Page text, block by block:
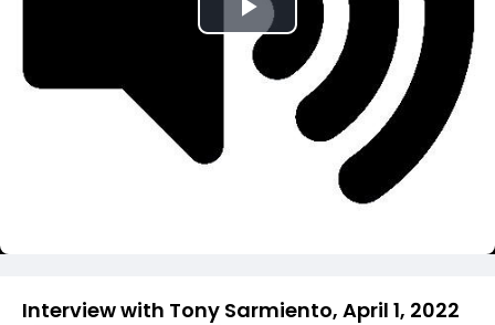
Interview with Tony Sarmiento, April 1, 2022
Play
Video